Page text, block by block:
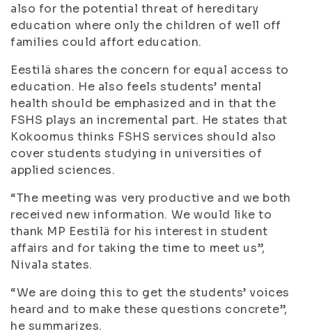
also for the potential threat of hereditary
education where only the children of well off
families could affort education.
Eestilä shares the concern for equal access to
education. He also feels students’ mental
health should be emphasized and in that the
FSHS plays an incremental part. He states that
Kokoomus thinks FSHS services should also
cover students studying in universities of
applied sciences.
“The meeting was very productive and we both
received new information. We would like to
thank MP Eestilä for his interest in student
affairs and for taking the time to meet us”,
Nivala states.
“We are doing this to get the students’ voices
heard and to make these questions concrete”,
he summarizes.